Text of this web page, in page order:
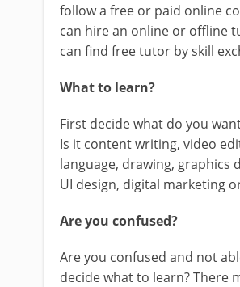
follow a free or paid online
can hire an online or offline
can find free tutor by skill
What to learn?
First decide what do you
Is it content writing, video
language, drawing, graphics
UI design, digital marketing
Are you confused?
Are you confused and not
decide what to learn? There